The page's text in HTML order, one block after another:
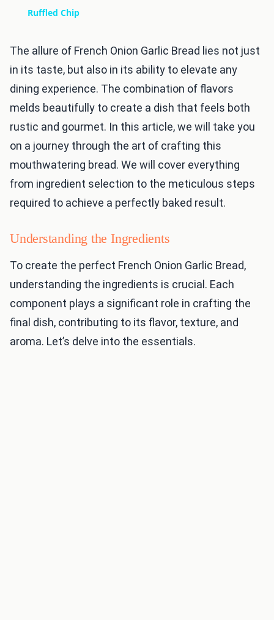
Ruffled Chip
The allure of French Onion Garlic Bread lies not just
in its taste, but also in its ability to elevate any
dining experience. The combination of flavors
melds beautifully to create a dish that feels both
rustic and gourmet. In this article, we will take you
on a journey through the art of crafting this
mouthwatering bread. We will cover everything
from ingredient selection to the meticulous steps
required to achieve a perfectly baked result.
Understanding the Ingredients
To create the perfect French Onion Garlic Bread,
understanding the ingredients is crucial. Each
component plays a significant role in crafting the
final dish, contributing to its flavor, texture, and
aroma. Let’s delve into the essentials.